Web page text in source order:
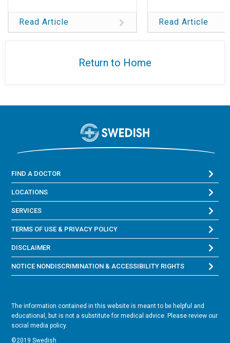
Read Article Read Article
Return to Home
FIND A DOCTOR
LOCATIONS
SERVICES
TERMS OF USE & PRIVACY POLICY
DISCLAIMER
NOTICE NONDISCRIMINATION & ACCESSIBILITY RIGHTS
The information contained in this website is meant to be helpful and
educational, but is not a substitute for medical advice. Please review our
social media policy.
©2019 Swedish